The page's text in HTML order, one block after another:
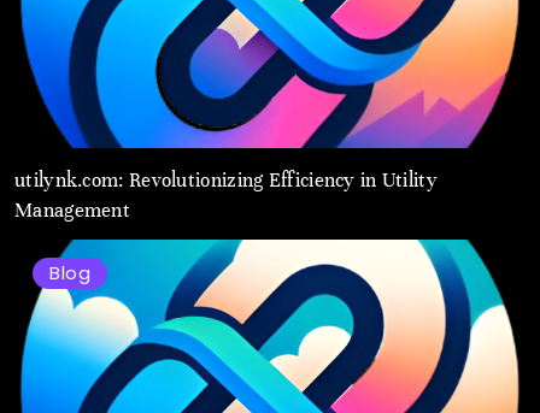
utilynk.com: Revolutionizing Efficiency in Utility
Management
Blog